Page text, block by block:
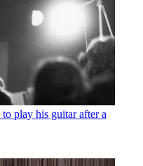
play his guitar after a